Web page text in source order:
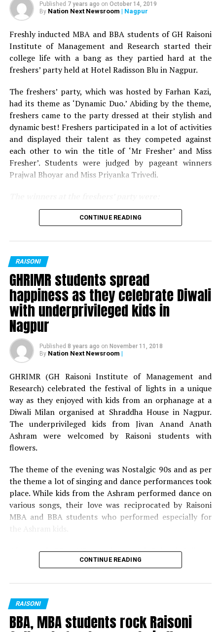
Published 7 years ago on October 14, 2019
By Nation Next Newsroom | Nagpur
Freshly inducted MBA and BBA students of GH Raisoni
Institute of Management and Research started their
college life with a bang as they partied hard at the
freshers’ party held at Hotel Radisson Blu in Nagpur.
The freshers’ party, which was hosted by Farhan Kazi,
had its theme as ‘Dynamic Duo.’ Abiding by the theme,
freshers came to the party dressed at their stylish and
dynamic best! Freshers participated in a lot of activities
and displayed their talent as they competed against
each other to win the title of ‘Mr Fresher’ and Miss
Fresher’. Students were judged by pageant winners
Prajwal Bhoyar and Miss Priyanka Trivedi.
For MBA department:
Mr Fresher: Sunny Bharnarkar
Miss Fresher: Jaya Sing
Mr Versatile: Shivam Thakur
Miss Versatile: Deepika Nandanwar
Best Dress: Yash Falodiya
Best Dress: Veena Saluja
Mr Fresher: Sourav Singh
Miss Fresher: Sakshi Wadaskar
Mr Versatile: Atharv Malewar
Best Dress: Yogesh Hedau
Best Dress: Janhavi Hinge
CONTINUE READING
RAISONI
GHRIMR students spread
happiness as they celebrate Diwali
with underprivileged kids in
Nagpur
Published 8 years ago on November 11, 2018
By Nation Next Newsroom |
GHRIMR (GH Raisoni Institute of Management and
Research) celebrated the festival of lights in a unique
way as they enjoyed with kids from an orphanage at a
Diwali Milan organised at Shraddha House in Nagpur.
The underprivileged kids from Jivan Anand Anath
Ashram were welcomed by Raisoni students with
flowers.
The theme of the evening was Nostalgic 90s and as per
the theme a lot of singing and dance performances took
place. While kids from the Ashram performed dance on
various songs, their love was reciprocated by Raisoni
MBA and BBA students who performed especially for
the Ashram kids.
Also read:BBA, MBA students rock Raisoni Colleges
freshers party in Nagpur
Following the cultural function and festivities, gifts and
sweets were distributed by Dr Meena Rajesh (HOD,
GHRIMR) and Dr Vibha Bhusari.
CONTINUE READING
RAISONI
BBA, MBA students rock Raisoni